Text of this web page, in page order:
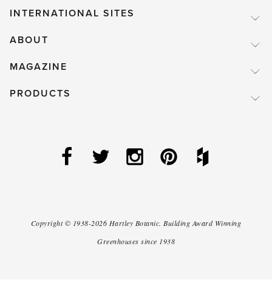
INTERNATIONAL SITES
ABOUT
MAGAZINE
PRODUCTS
Copyright © 1938-2026 Hartley Botanic. Building Award Winning
Greenhouses since 1938